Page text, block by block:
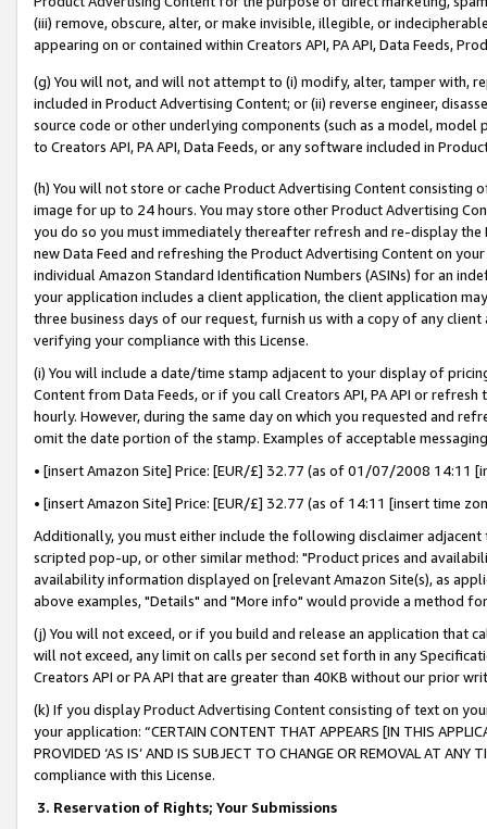
(iii) remove, obscure, alter, or make invisible, illegible, or
appearing on or contained within Creators API, PA API, Data Feeds,
(g) You will not, and will not attempt to (i) modify, alter, tamper with,
included in Product Advertising Content; or (ii) reverse engineer,
source code or other underlying components (such as a model,
to Creators API, PA API, Data Feeds, or any software included in
(h) You will not store or cache Product Advertising Content
image for up to 24 hours. You may store other Product Advertising
you do so you must immediately thereafter refresh and re-display the
new Data Feed and refreshing the Product Advertising Content on
individual Amazon Standard Identification Numbers (ASINs) for an
your application includes a client application, the client application
three business days of our request, furnish us with a copy of any
verifying your compliance with this License.
(i) You will include a date/time stamp adjacent to your display of
Content from Data Feeds, or if you call Creators API, PA API or
hourly. However, during the same day on which you requested and
omit the date portion of the stamp. Examples of acceptable
• [insert Amazon Site] Price: [EUR/£] 32.77 (as of 01/07/2008 14:11
• [insert Amazon Site] Price: [EUR/£] 32.77 (as of 14:11 [insert time
Additionally, you must either include the following disclaimer
scripted pop-up, or other similar method: "Product prices and
availability information displayed on [relevant Amazon Site(s), as
above examples, "Details" and "More info" would provide a method
(j) You will not exceed, or if you build and release an application that
will not exceed, any limit on calls per second set forth in any
Creators API or PA API that are greater than 40KB without our prior
(k) If you display Product Advertising Content consisting of text on
your application: “CERTAIN CONTENT THAT APPEARS [IN THIS
PROVIDED ‘AS IS’ AND IS SUBJECT TO CHANGE OR REMOVAL AT
compliance with this License.
3. Reservation of Rights; Your Submissions